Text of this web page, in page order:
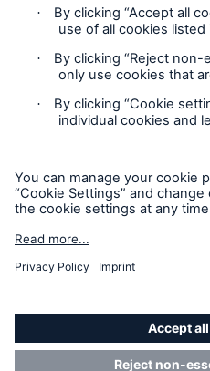
Contact
Privacy
Legal Notice
Sitemap
Imprint
security risks of the
Home